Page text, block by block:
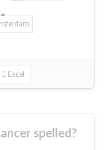
Excel
spelled?